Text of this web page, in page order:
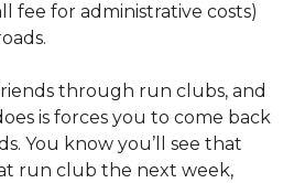
fee for administrative costs)
through run clubs, and
is forces you to come back
You know you’ll see that
run club the next week,